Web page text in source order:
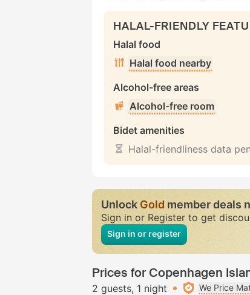
HALAL-FRIENDLY
Halal food
Halal food nearby
Alcohol-free areas
Alcohol-free room
Bidet amenities
Halal-friendliness data
UnlockGoldmember deals
Sign in or Register to get
Sign in or register
Prices for Copenhagen
2 guests 1 night We Price